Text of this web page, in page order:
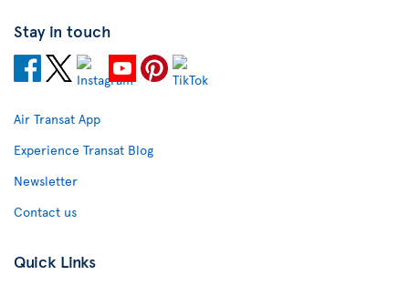
Stay in touch
Air Transat App
Experience Transat Blog
Newsletter
Contact us
Quick Links